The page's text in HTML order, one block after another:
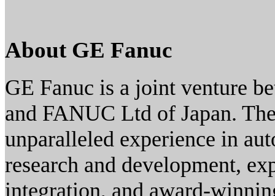
About GE Fanuc
GE Fanuc is a joint venture
and FANUC Ltd of Japan.
unparalleled experience in
research and development,
integration, and award-